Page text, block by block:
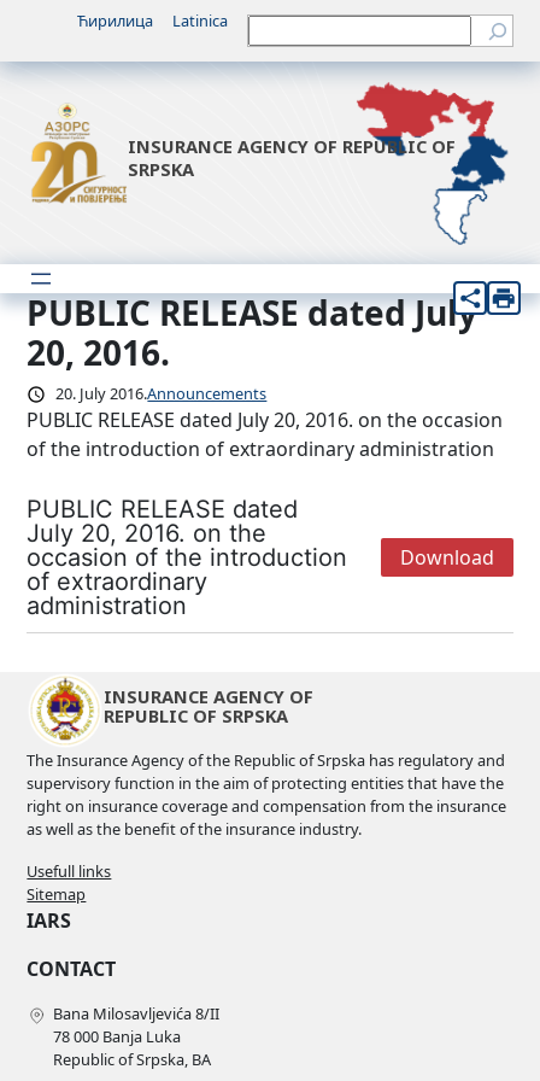
content
Ћирилица Latinica Претрага
INSURANCE AGENCY OF REPUBLIC OF
SRPSKA
PUBLIC RELEASE dated July
20, 2016.
20. July 2016.Announcements
PUBLIC RELEASE dated July 20, 2016. on the occasion
of the introduction of extraordinary administration
PUBLIC RELEASE dated
July 20, 2016. on the
occasion of the introduction
of extraordinary
administration
Download
INSURANCE AGENCY OF
REPUBLIC OF SRPSKA
The Insurance Agency of the Republic of Srpska has regulatory and
supervisory function in the aim of protecting entities that have the
right on insurance coverage and compensation from the insurance
as well as the benefit of the insurance industry.
Usefull links
Sitemap
IARS
CONTACT
Bana Milosavljevića 8/II
78 000 Banja Luka
Republic of Srpska, BA